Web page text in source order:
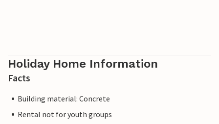
Holiday Home Information
Facts
Building material: Concrete
Rental not for youth groups